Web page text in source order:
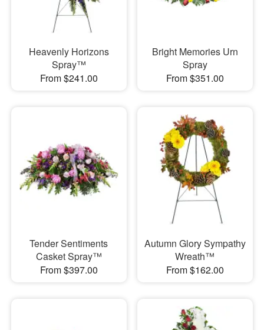
Heavenly Horizons
Spray™
From $241.00
Bright Memories Urn
Spray
From $351.00
Tender Sentiments
Casket Spray™
From $397.00
Autumn Glory Sympathy
Wreath™
From $162.00